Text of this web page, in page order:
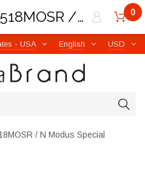
USD
English
- USA
0
/ N Modus Special
Piquadro PU4518MOSR / N Modus Special | iGetaBrand